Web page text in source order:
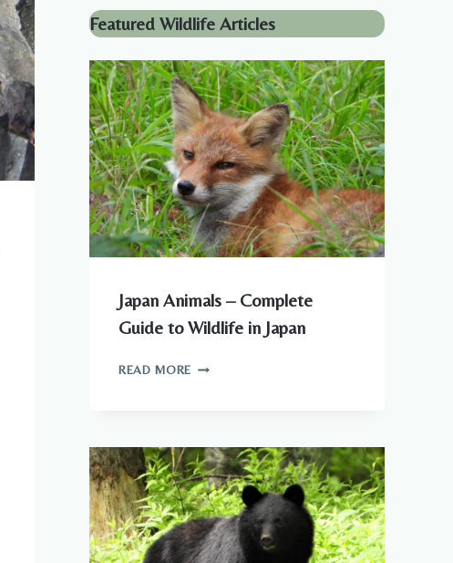
Featured Wildlife Articles
Japan Animals – Complete
Guide to Wildlife in Japan
READ MOREJAPAN
TO
WILDLIFE
IN
JAPAN